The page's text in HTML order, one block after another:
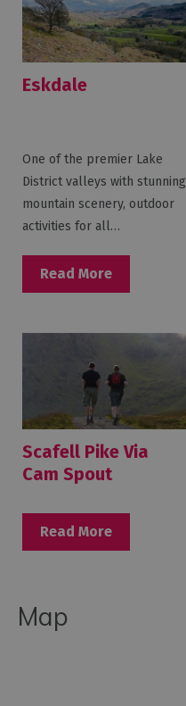
Eskdale
One of the premier Lake
District valleys with stunning
mountain scenery, outdoor
activities for all…
Read More
Scafell Pike Via
Cam Spout
Read More
Map